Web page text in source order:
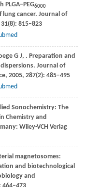
6000
cancer. Journal of
31(8): 815–823
G J, . Preparation and
Journal of
, 2005, 287(2): 485–495
Sonochemistry: The
Chemistry and
Wiley-VCH Verlag
magnetosomes:
and biotechnological
and